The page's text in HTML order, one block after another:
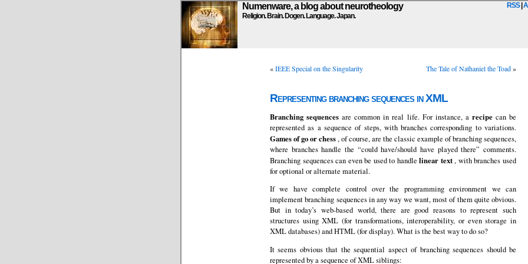
RSS|
Numenware, a blog about neurotheology
Religion. Brain. Dogen. Language. Japan.
«IEEE Special on the Singularity The Tale of Nathaniel the Toad»
Representing branching sequences in XML
Branching sequences are common in real life. For instance, a recipe can be
represented as a sequence of steps, with branches corresponding to variations.
Games of go or chess, of course, are the classic example of branching sequences,
where branches handle the “could have/should have played there” comments.
Branching sequences can even be used to handlelinear text, with branches used
for optional or alternate material.
If we have complete control over the programming environment we can
implement branching sequences in any way we want, most of them quite obvious.
But in today’s web-based world, there are good reasons to represent such
structures using XML (for transformations, interoperability, or even storage in
XML databases) and HTML (for display). What is the best way to do so?
It seems obvious that the sequential aspect of branching sequences should be
represented by a sequence of XML siblings: